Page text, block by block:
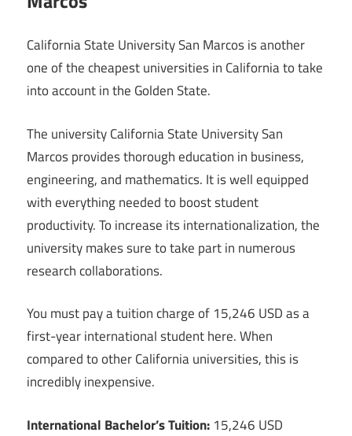
California State University San Marcos is another
one of the cheapest universities in California to take
into account in the Golden State.
The university California State University San
Marcos provides thorough education in business,
engineering, and mathematics. It is well equipped
with everything needed to boost student
productivity. To increase its internationalization, the
university makes sure to take part in numerous
research collaborations.
You must pay a tuition charge of 15,246 USD as a
first-year international student here. When
compared to other California universities, this is
incredibly inexpensive.
International Bachelor’s Tuition: 15,246 USD